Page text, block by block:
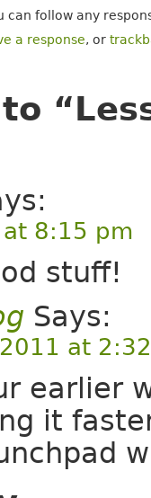
can follow any
a response, or
to
8:15 pm
stuff!
Says:
at
earlier
it